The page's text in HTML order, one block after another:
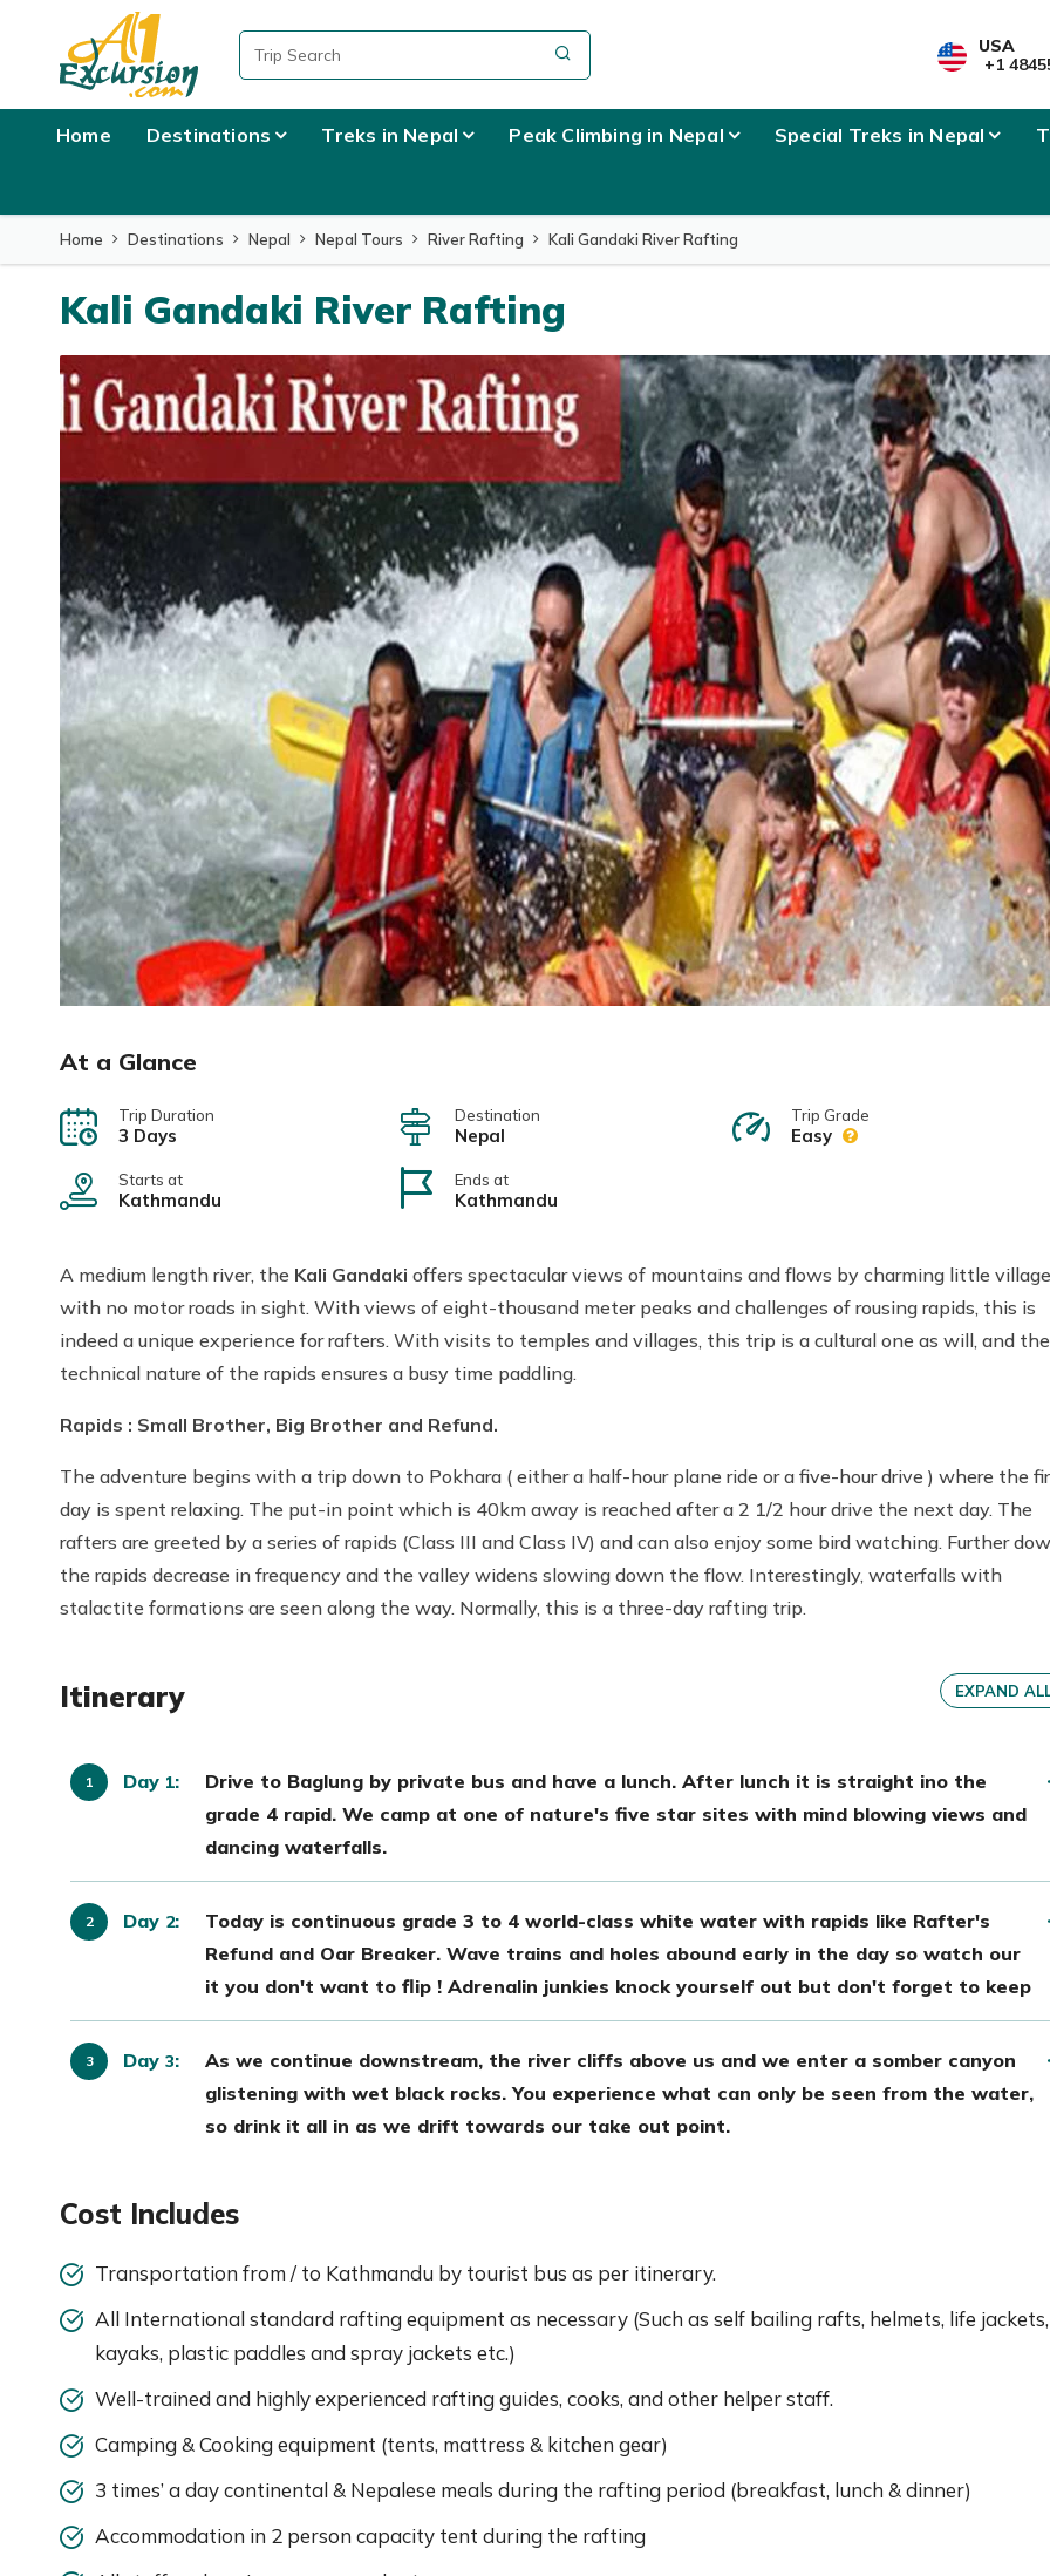
USA
+1
Home Destinations Treks in Nepal Peak Climbing in Nepal Special Treks in Nepal
Home Destinations Nepal Nepal Tours River Rafting Kali Gandaki River Rafting
Overview Itinerary
Kali Gandaki River Rafting
At a Glance
Trip Duration
3 Days
Destination
Nepal
Trip Grade
Easy
Starts at
Kathmandu
Ends at
Kathmandu
A medium length river, the Kali Gandaki offers spectacular views of mountains and flows by charming little
with no motor roads in sight. With views of eight-thousand meter peaks and challenges of rousing rapids, this is
indeed a unique experience for rafters. With visits to temples and villages, this trip is a cultural one as will, and the
technical nature of the rapids ensures a busy time paddling.
Rapids : Small Brother, Big Brother and Refund.
The adventure begins with a trip down to Pokhara ( either a half-hour plane ride or a five-hour drive ) where the
day is spent relaxing. The put-in point which is 40km away is reached after a 2 1/2 hour drive the next day. The
rafters are greeted by a series of rapids (Class III and Class IV) and can also enjoy some bird watching. Further
the rapids decrease in frequency and the valley widens slowing down the flow. Interestingly, waterfalls with
stalactite formations are seen along the way. Normally, this is a three-day rafting trip.
Itinerary EXPAND
Day 1:
Drive to Baglung by private bus and have a lunch. After lunch it is straight ino the
grade 4 rapid. We camp at one of nature's five star sites with mind blowing views and
dancing waterfalls.
Day 2:
Today is continuous grade 3 to 4 world-class white water with rapids like Rafter's
Refund and Oar Breaker. Wave trains and holes abound early in the day so watch our
it you don't want to flip ! Adrenalin junkies knock yourself out but don't forget to keep
Day 3:
As we continue downstream, the river cliffs above us and we enter a somber canyon
glistening with wet black rocks. You experience what can only be seen from the water,
so drink it all in as we drift towards our take out point.
Cost Includes
Transportation from / to Kathmandu by tourist bus as per itinerary.
All International standard rafting equipment as necessary (Such as self bailing rafts, helmets, life jackets,
kayaks, plastic paddles and spray jackets etc.)
Well-trained and highly experienced rafting guides, cooks, and other helper staff.
Camping & Cooking equipment (tents, mattress & kitchen gear)
3 times’ a day continental & Nepalese meals during the rafting period (breakfast, lunch & dinner)
Accommodation in 2 person capacity tent during the rafting